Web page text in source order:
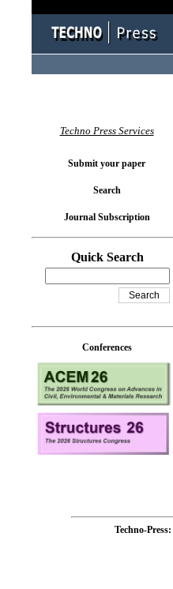
Techno Press Services
Submit your paper
Search
Journal Subscription
Quick Search
Conferences
Techno-Press: